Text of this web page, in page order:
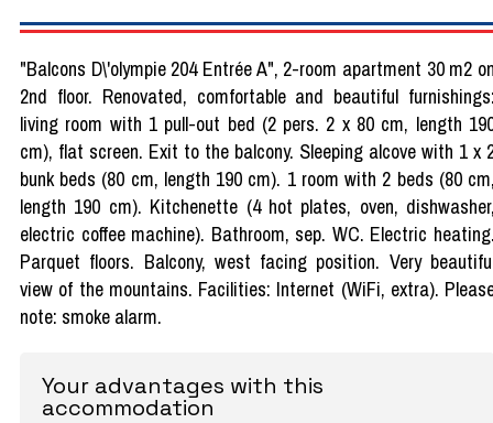
"Balcons D\'olympie 204 Entrée A", 2-room apartment 30 m2
2nd floor. Renovated, comfortable and beautiful
living room with 1 pull-out bed (2 pers. 2 x 80 cm, length
cm), flat screen. Exit to the balcony. Sleeping alcove with 1 x
bunk beds (80 cm, length 190 cm). 1 room with 2 beds (80
length 190 cm). Kitchenette (4 hot plates, oven,
electric coffee machine). Bathroom, sep. WC. Electric
Parquet floors. Balcony, west facing position. Very
view of the mountains. Facilities: Internet (WiFi, extra).
note: smoke alarm.
Your advantages with this
accommodation